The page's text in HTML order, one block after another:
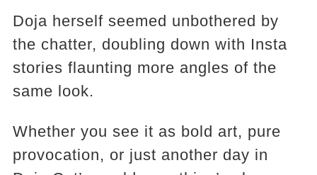
Doja herself seemed unbothered by
the chatter, doubling down with Insta
stories flaunting more angles of the
same look.
Whether you see it as bold art, pure
provocation, or just another day in